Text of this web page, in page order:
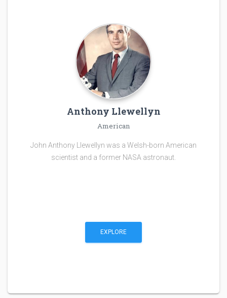
Anthony Llewellyn
American
John Anthony Llewellyn was a Welsh-born American
scientist and a former NASA astronaut.
EXPLORE